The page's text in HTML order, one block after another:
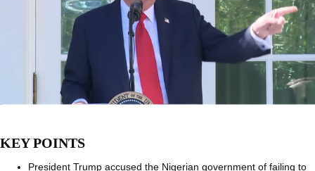
KEY POINTS
President Trump accused the Nigerian government of failing to